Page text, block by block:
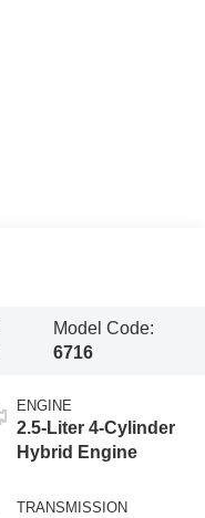
Model Code:
6716
ENGINE
2.5-Liter 4-Cylinder
Hybrid Engine
TRANSMISSION